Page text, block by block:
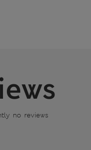
no reviews